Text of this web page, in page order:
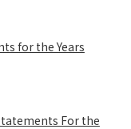
for the Years
For the